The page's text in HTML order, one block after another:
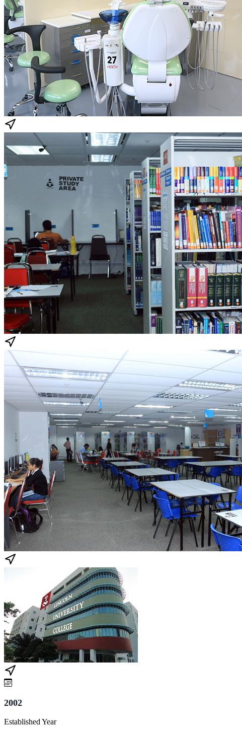
2002
Established Year